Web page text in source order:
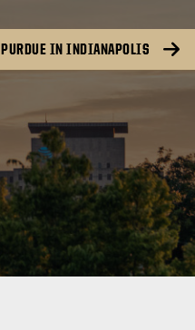
PURDUE IN INDIANAPOLIS